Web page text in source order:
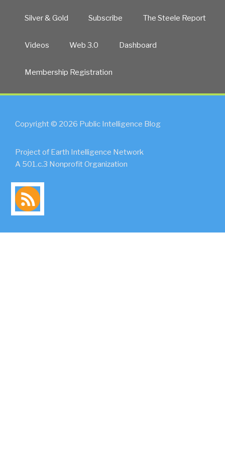
Silver & Gold Subscribe The Steele Report
Videos Web 3.0 Dashboard
Membership Registration
Copyright © 2026 Public Intelligence Blog
Project of Earth Intelligence Network
A 501.c.3 Nonprofit Organization